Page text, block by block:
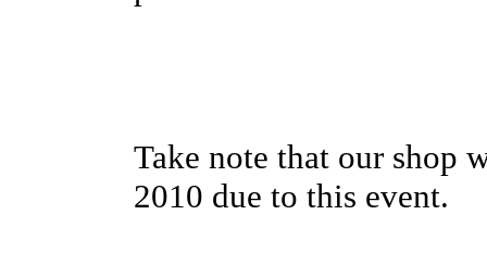
Take note that our shop
2010 due to this event.